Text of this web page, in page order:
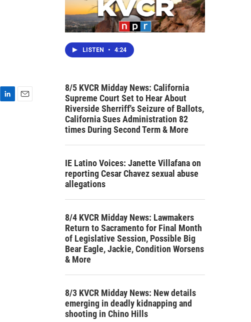
LISTEN • 4:24
8/5 KVCR Midday News: California
Supreme Court Set to Hear About
Riverside Sherriff's Seizure of Ballots,
California Sues Administration 82
times During Second Term & More
IE Latino Voices: Janette Villafana on
reporting Cesar Chavez sexual abuse
allegations
8/4 KVCR Midday News: Lawmakers
Return to Sacramento for Final Month
of Legislative Session, Possible Big
Bear Eagle, Jackie, Condition Worsens
& More
8/3 KVCR Midday News: New details
emerging in deadly kidnapping and
shooting in Chino Hills